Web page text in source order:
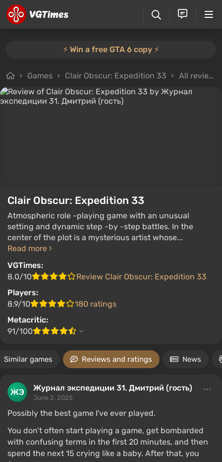
⚡️ Win a free GTA 6 copy ⚡️
Games Clair Obscur: Expedition 33 All reviews
Clair Obscur: Expedition 33
Atmospheric role -playing game with an unusual
setting and dynamic step -by -step battles. In the
center of the plot is a mysterious artist whose...
Read more
VGTimes:
8.0/10
Review Clair Obscur: Expedition 33
Players:
8.9/10
180 ratings
Metacritic:
91/100
Similar games Reviews and ratings News
Журнал экспедиции 31. Дмитрий (гость)
June 2, 2025
Possibly the best game I've ever played.
You don’t often start playing a game, get bombarded
with confusing terms in the first 20 minutes, and then
spend the next 15 crying like a baby. After that, you